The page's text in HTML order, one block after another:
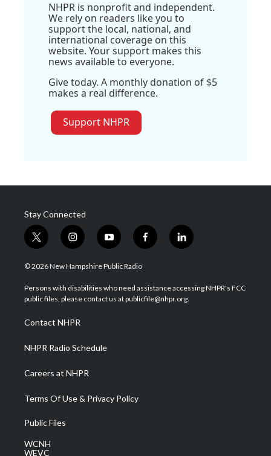
NHPR is nonprofit and independent.
We rely on readers like you to
support the local, national, and
international coverage on this
website. Your support makes this
news available to everyone.
Give today. A monthly donation of $5
makes a real difference.
Support NHPR
Stay Connected
t
w
i
t
e
i
n
s
a
g
a
m
y
o
u
u
b
f
a
b
o
l
i
e
d
© 2026 New Hampshire Public Radio
Persons with disabilities who need assistance accessing NHPR's FCC
public files, please contact us at publicfile@nhpr.org.
Contact NHPR
NHPR Radio Schedule
Careers at NHPR
Terms Of Use & Privacy Policy
Public Files
WCNH
WEVC